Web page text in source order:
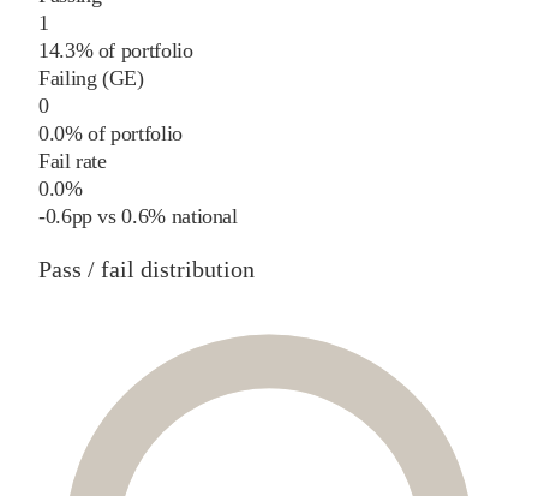
1
14.3% of portfolio
Failing (GE)
0
0.0% of portfolio
Fail rate
0.0%
-0.6pp vs0.6%national
Pass / fail distribution